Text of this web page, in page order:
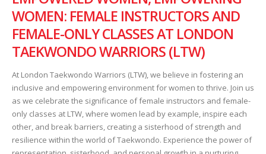
WOMEN: FEMALE INSTRUCTORS AND
FEMALE-ONLY CLASSES AT LONDON
TAEKWONDO WARRIORS (LTW)
At London Taekwondo Warriors (LTW), we believe in fostering an
inclusive and empowering environment for women to thrive. Join us
as we celebrate the significance of female instructors and female-
only classes at LTW, where women lead by example, inspire each
other, and break barriers, creating a sisterhood of strength and
resilience within the world of Taekwondo. Experience the power of